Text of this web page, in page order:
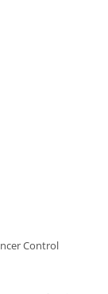
Control